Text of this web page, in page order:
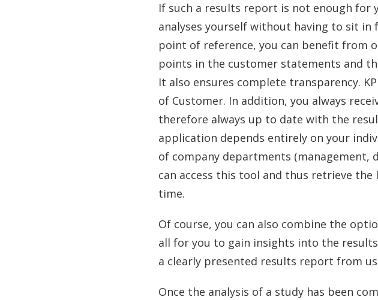
If such a results report is not enough
analyses yourself without having to sit
point of reference, you can benefit from
points in the customer statements and
It also ensures complete transparency.
of Customer. In addition, you always
therefore always up to date with the
application depends entirely on your
of company departments (management,
can access this tool and thus retrieve
time.
Of course, you can also combine the
all for you to gain insights into the
a clearly presented results report from
Once the analysis of a study has been